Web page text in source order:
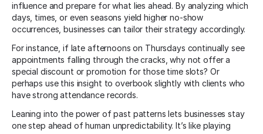
influence and prepare for what lies ahead. By analyzing which
days, times, or even seasons yield higher no-show
occurrences, businesses can tailor their strategy accordingly.
For instance, if late afternoons on Thursdays continually see
appointments falling through the cracks, why not offer a
special discount or promotion for those time slots? Or
perhaps use this insight to overbook slightly with clients who
have strong attendance records.
Leaning into the power of past patterns lets businesses stay
one step ahead of human unpredictability. It’s like playing